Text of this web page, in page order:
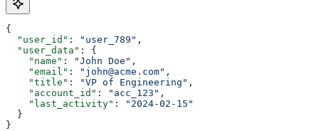
{
  "user_id"
: "user_789" ,
  "user_data"
: {
    "name"
: "John Doe" ,
    "email"
: "john@acme.com" ,
    "title"
: "VP of Engineering" ,
    "account_id"
: "acc_123" ,
    "last_activity"
:
"2024-02-15"
  }
}